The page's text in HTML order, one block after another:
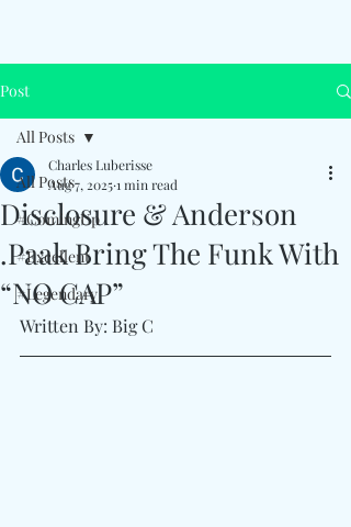
Post
All Posts
#ComingUp
#Excellent
#Legendary
All Posts
Disclosure & Anderson
.Paak Bring The Funk With
“NO CAP”
Charles Luberisse
Aug 7, 20251 min read
Written By: Big C